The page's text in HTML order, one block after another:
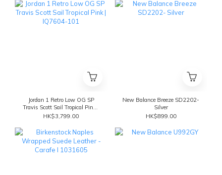
Jordan 1 Retro Low OG SP
Travis Scott Sail Tropical Pink |
IQ7604-101
HK$3,799.00
New Balance Breeze SD2202-
Silver
HK$899.00